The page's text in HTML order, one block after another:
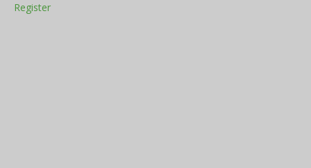
Register